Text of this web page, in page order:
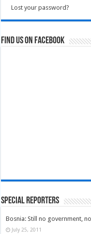
Lost your password?
Find us on Facebook
Special Reporters
Bosnia: Still no government,
July 25, 2011